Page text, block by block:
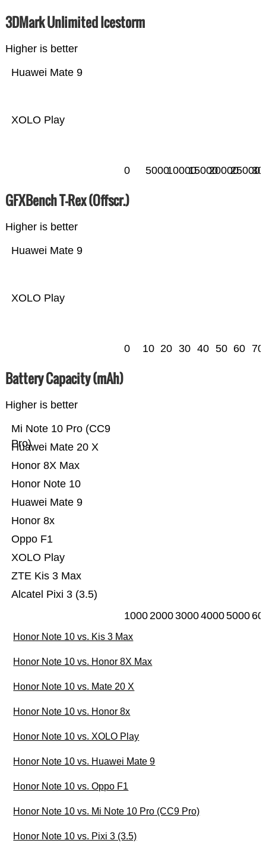
3DMark Unlimited Icestorm
Higher is better
XOLO Play
Huawei Mate 9
0 500010000150002000025000
GFXBench T-Rex (Offscr.)
Higher is better
XOLO Play
Huawei Mate 9
0 10 20 30 40 50 60 70
Battery Capacity (mAh)
Higher is better
Alcatel Pixi 3 (3.5)
ZTE Kis 3 Max
XOLO Play
Oppo F1
Honor 8x
Huawei Mate 9
Honor Note 10
Honor 8X Max
Huawei Mate 20 X
Mi Note 10 Pro (CC9
Pro)
10002000300040005000
Honor Note 10 vs. Kis 3 Max
Honor Note 10 vs. Honor 8X Max
Honor Note 10 vs. Mate 20 X
Honor Note 10 vs. Honor 8x
Honor Note 10 vs. XOLO Play
Honor Note 10 vs. Huawei Mate 9
Honor Note 10 vs. Oppo F1
Honor Note 10 vs. Mi Note 10 Pro (CC9 Pro)
Honor Note 10 vs. Pixi 3 (3.5)